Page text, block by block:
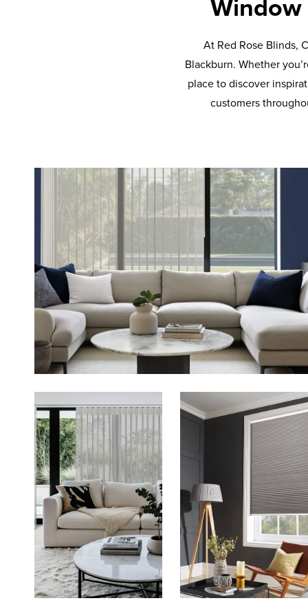
At Red Rose Blinds,
Blackburn. Whether
place to discover
customers